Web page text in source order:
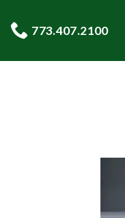
content
773.407.2100